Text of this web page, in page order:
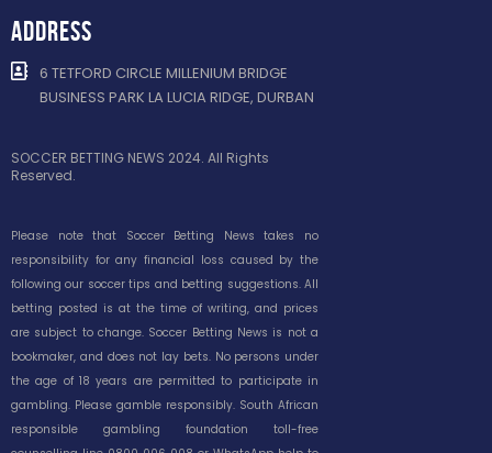
ADDRESS
6 TETFORD CIRCLE MILLENIUM BRIDGE
BUSINESS PARK LA LUCIA RIDGE, DURBAN
SOCCER BETTING NEWS 2024. All Rights
Reserved.
Please note that Soccer Betting News takes no
responsibility for any financial loss caused by the
following our soccer tips and betting suggestions. All
betting posted is at the time of writing, and prices
are subject to change. Soccer Betting News is not a
bookmaker, and does not lay bets. No persons under
the age of 18 years are permitted to participate in
gambling. Please gamble responsibly. South African
responsible gambling foundation toll-free